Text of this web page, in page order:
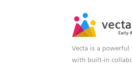
Vecta is a
with built-in